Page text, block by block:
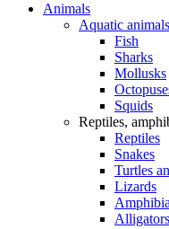
Animals
Aquatic animals
Fish
Sharks
Mollusks
Squids
Reptiles,
Reptiles
Snakes
Turtles
Lizards